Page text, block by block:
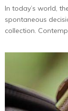
In today’s world,
spontaneous
collection.